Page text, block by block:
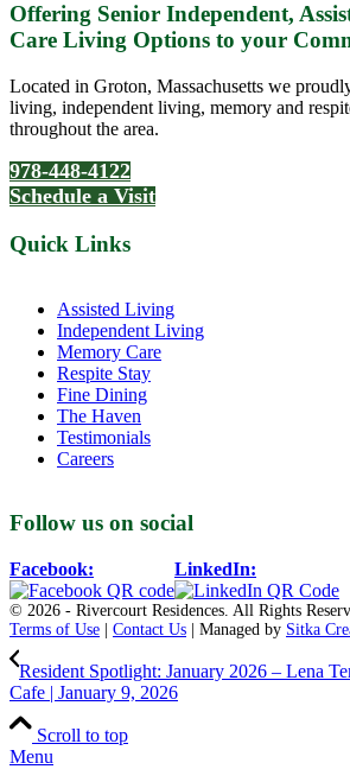
Offering Senior Independent,
Care Living Options to your
Located in Groton, Massachusetts we
living, independent living, memory and
throughout the area.
978-448-4122
Schedule a Visit
Quick Links
Assisted Living
Independent Living
Memory Care
Respite Stay
Fine Dining
The Haven
Testimonials
Careers
Follow us on social
Facebook: LinkedIn:
© 2026 - Rivercourt Residences. All Rights
Terms of Use
Contact Us | Managed by Sitka
Resident Spotlight: January 2026 – Lena
Cafe | January 9, 2026
Scroll to top
Menu